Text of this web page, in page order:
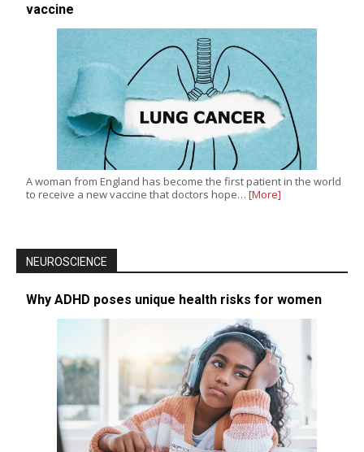
vaccine
A woman from England has become the first patient in the world
to receive a new vaccine that doctors hope… [More]
NEUROSCIENCE
Why ADHD poses unique health risks for women